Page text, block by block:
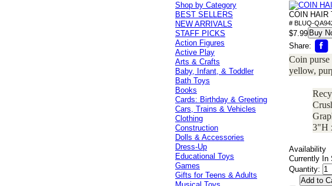
COIN HAIR
# BLUQ-
$7.99 Buy
Share:
Coin
yellow,
3"H
Availability
Currently In
Quantity:
Shop by Category
BEST SELLERS
NEW ARRIVALS
STAFF PICKS
Action Figures
Active Play
Arts & Crafts
Baby, Infant, & Toddler
Bath Toys
Books
Cards: Birthday & Greeting
Cars, Trains & Vehicles
Clothing
Construction
Dolls & Accessories
Dress-Up
Educational Toys
Games
Gifts for Teens & Adults